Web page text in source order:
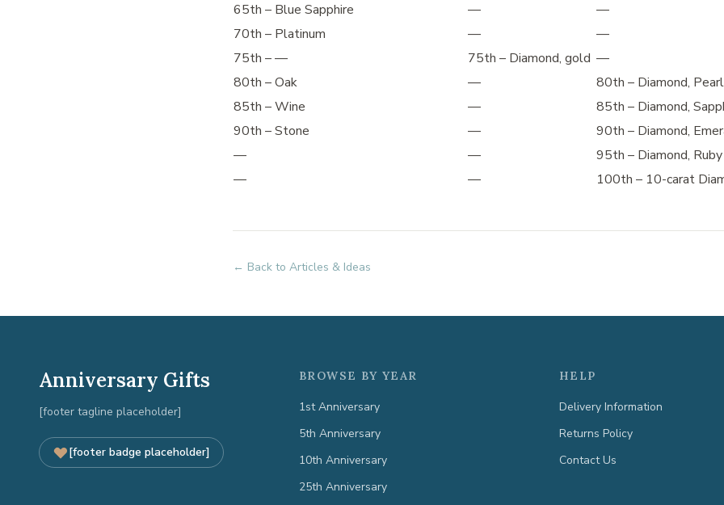
65th – Blue Sapphire
—
—
70th – Platinum
—
—
75th – —
75th – Diamond, gold —
80th – Oak
—
80th – Diamond, Pearl
85th – Wine
—
85th – Diamond,
90th – Stone
—
90th – Diamond,
—
—
95th – Diamond, Ruby
—
— 100th – 10-carat
← Back to Articles & Ideas
Anniversary Gifts
[footer tagline placeholder]
[footer badge placeholder]
BROWSE BY YEAR
1st Anniversary
5th Anniversary
10th Anniversary
25th Anniversary
HELP
Delivery Information
Returns Policy
Contact Us